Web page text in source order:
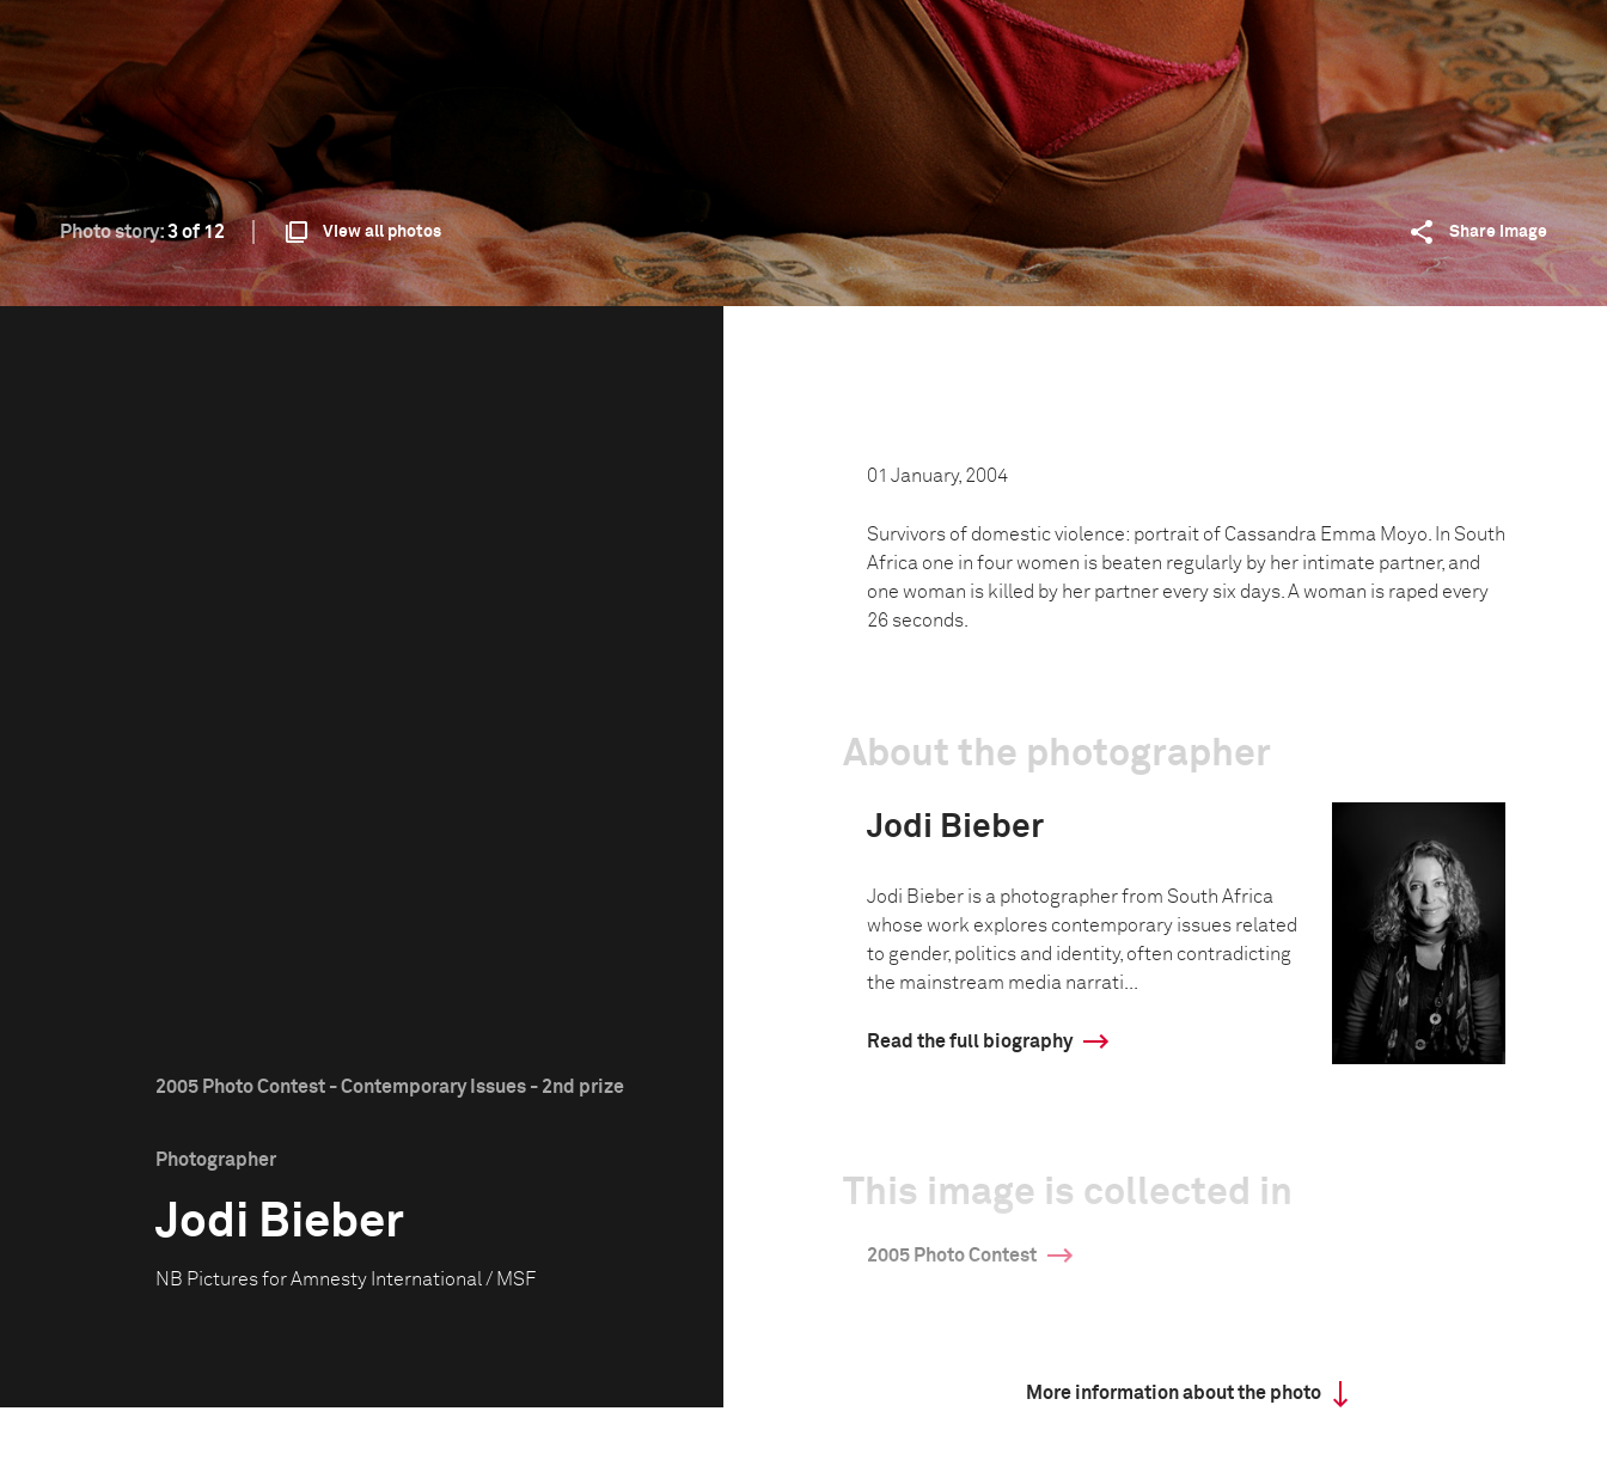
Photo story:3 of 12 View all photos Share image
2005 Photo Contest - Contemporary Issues - 2nd prize
Photographer
Jodi Bieber
NB Pictures for Amnesty International / MSF
01 January, 2004
Survivors of domestic violence: portrait of Cassandra Emma Moyo. In South
Africa one in four women is beaten regularly by her intimate partner, and
one woman is killed by her partner every six days. A woman is raped every
26 seconds.
About the photographer
Jodi Bieber
Jodi Bieber is a photographer from South Africa
whose work explores contemporary issues related
to gender, politics and identity, often contradicting
the mainstream media narrati...
Read the full biography
This image is collected in
2005 Photo Contest
More information about the photo